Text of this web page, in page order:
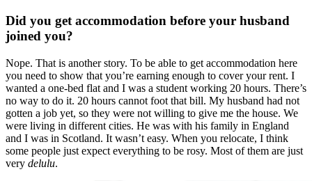
Did you get accommodation before your husband
joined you?
Nope. That is another story. To be able to get accommodation here
you need to show that you’re earning enough to cover your rent. I
wanted a one-bed flat and I was a student working 20 hours. There’s
no way to do it. 20 hours cannot foot that bill. My husband had not
gotten a job yet, so they were not willing to give me the house. We
were living in different cities. He was with his family in England
and I was in Scotland. It wasn’t easy. When you relocate, I think
some people just expect everything to be rosy. Most of them are just
very delulu.